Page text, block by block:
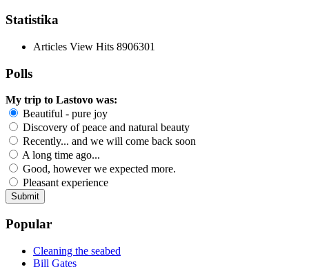
Statistika
Articles View Hits 8906301
Polls
My trip to Lastovo was:
Beautiful - pure joy
Discovery of peace and natural beauty
Recently... and we will come back soon
A long time ago...
Good, however we expected more.
Pleasant experience
Popular
Cleaning the seabed
Bill Gates